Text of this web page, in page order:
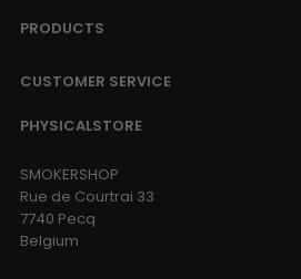
PRODUCTS
CUSTOMER SERVICE
PHYSICALSTORE
SMOKERSHOP
Rue de Courtrai 33
7740 Pecq
Belgium